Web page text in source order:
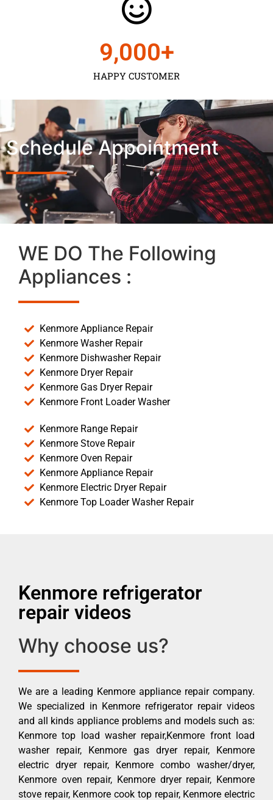
HAPPY CUSTOMER
9,000+
Schedule Appointment
WE DO The Following
Appliances :
Kenmore Appliance Repair
Kenmore Washer Repair
Kenmore Dishwasher Repair
Kenmore Dryer Repair
Kenmore Gas Dryer Repair
Kenmore Front Loader Washer
Kenmore Range Repair
Kenmore Stove Repair
Kenmore Oven Repair
Kenmore Appliance Repair
Kenmore Electric Dryer Repair
Kenmore Top Loader Washer Repair
Kenmore refrigerator
repair videos
Why choose us?
We are a leading Kenmore appliance repair company.
We specialized in Kenmore refrigerator repair videos
and all kinds appliance problems and models such as:
Kenmore top load washer repair,Kenmore front load
washer repair, Kenmore gas dryer repair, Kenmore
electric dryer repair, Kenmore combo washer/dryer,
Kenmore oven repair, Kenmore dryer repair, Kenmore
stove repair, Kenmore cook top repair, Kenmore electric